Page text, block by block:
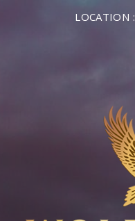
LOCATION :